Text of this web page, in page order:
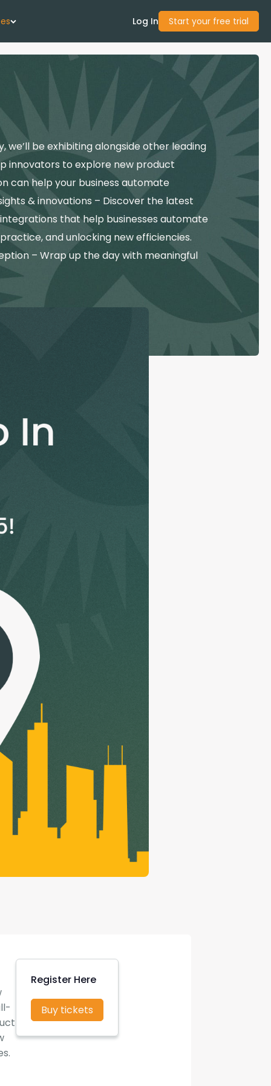
Us
Guide
Academy
Experts
Log In Start your free trial
we’ll be exhibiting alongside other leading
innovators to explore new product
can help your business automate
& innovations – Discover the latest
that help businesses automate
and unlocking new efficiencies.
– Wrap up the day with meaningful
Register Here
Buy tickets